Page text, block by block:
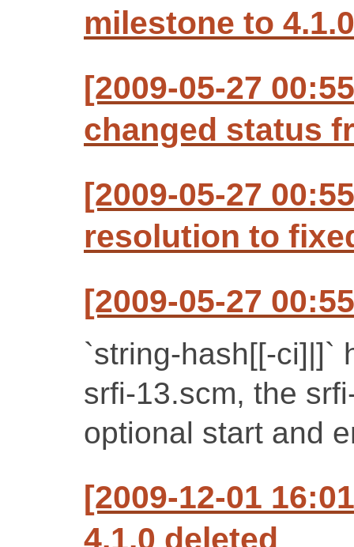
milestone to 4.1.0
[2009-05-27
changed status
[2009-05-27
resolution to
[2009-05-27
`string-hash[[-ci]|]`
srfi-13.scm, the
optional start and
[2009-12-01
4.1.0 deleted